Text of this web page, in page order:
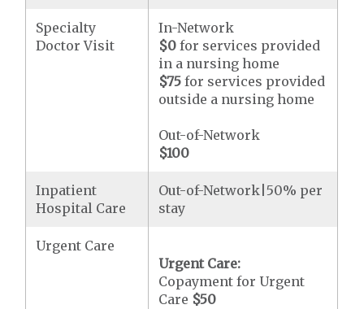
Specialty
Doctor Visit
In-Network
$0 for services provided
in a nursing home
$75 for services provided
outside a nursing home
Out-of-Network
$100
Inpatient
Hospital Care
Out-of-Network|50% per
stay
Urgent Care
Urgent Care:
Copayment for Urgent
Care $50